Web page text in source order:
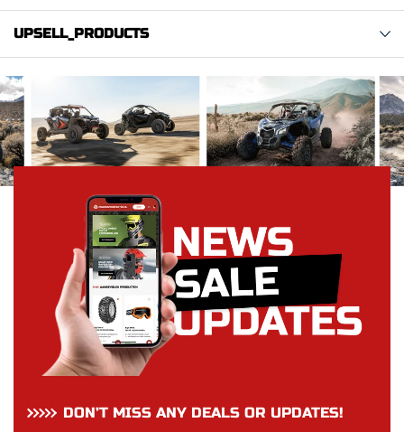
UPSELL_PRODUCTS
DON’T MISS ANY DEALS OR UPDATES!